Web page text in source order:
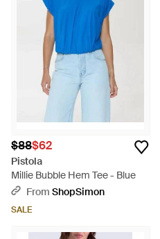
$88$62
Pistola
Millie Bubble Hem Tee - Blue
From ShopSimon
SALE